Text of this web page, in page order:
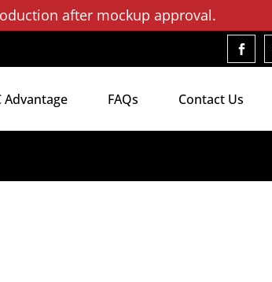
after mockup approval.
Advantage FAQs Contact Us